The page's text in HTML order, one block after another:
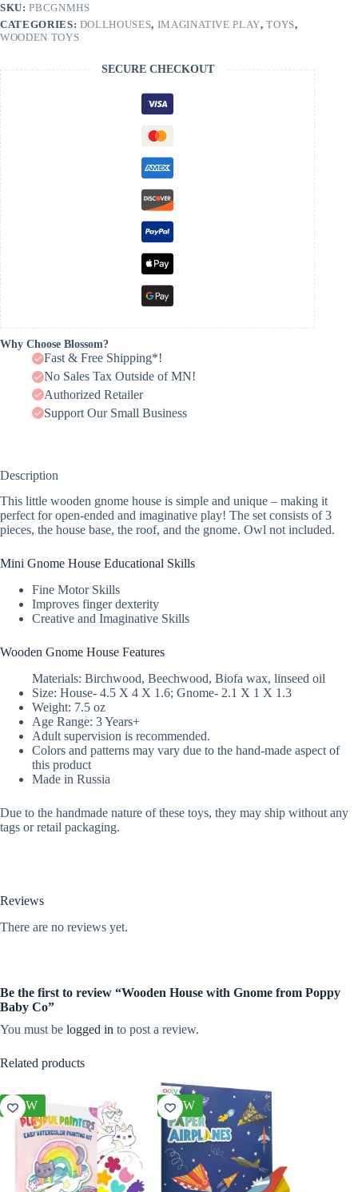
SKU:PBCGNMHS
CATEGORIES: DOLLHOUSES, IMAGINATIVE PLAY,TOYS,
WOODEN TOYS
SECURE CHECKOUT
Why Choose Blossom?
Fast & Free Shipping*!
No Sales Tax Outside of MN!
Authorized Retailer
Support Our Small Business
Description
This little wooden gnome house is simple and unique – making it
perfect for open-ended and imaginative play! The set consists of 3
pieces, the house base, the roof, and the gnome. Owl not included.
Mini Gnome House Educational Skills
Fine Motor Skills
Improves finger dexterity
Creative and Imaginative Skills
Wooden Gnome House Features
Materials: Birchwood, Beechwood, Biofa wax, linseed oil
Size: House- 4.5 X 4 X 1.6; Gnome- 2.1 X 1 X 1.3
Weight: 7.5 oz
Age Range: 3 Years+
Adult supervision is recommended.
Colors and patterns may vary due to the hand-made aspect of
this product
Made in Russia
Due to the handmade nature of these toys, they may ship without any
tags or retail packaging.
Reviews
There are no reviews yet.
Be the first to review “Wooden House with Gnome from Poppy
Baby Co”
You must be logged in to post a review.
Related products
NEW NEW